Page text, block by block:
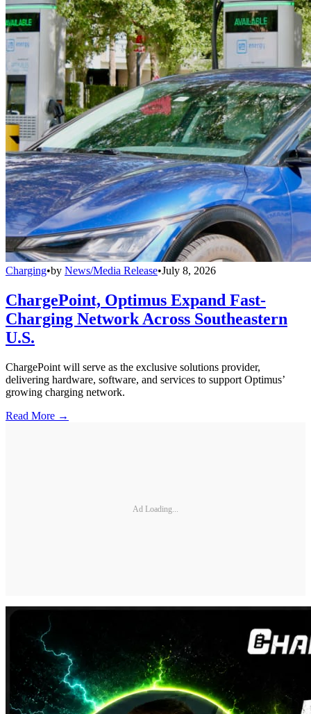
Charging•by News/Media Release•July 8, 2026
ChargePoint, Optimus Expand Fast-
Charging Network Across Southeastern
U.S.
ChargePoint will serve as the exclusive solutions provider,
delivering hardware, software, and services to support Optimus’
growing charging network.
Read More →
Ad Loading...